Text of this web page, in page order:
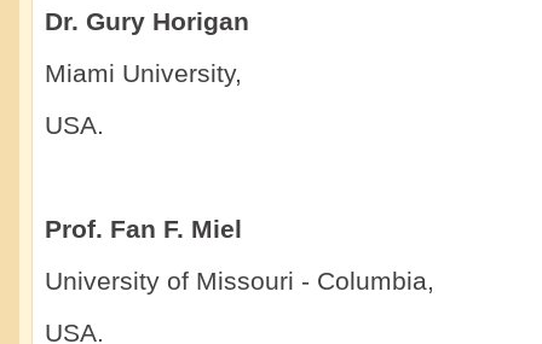
Dr. Gury Horigan
Miami University,
USA.
Prof. Fan F. Miel
University of Missouri - Columbia,
USA.